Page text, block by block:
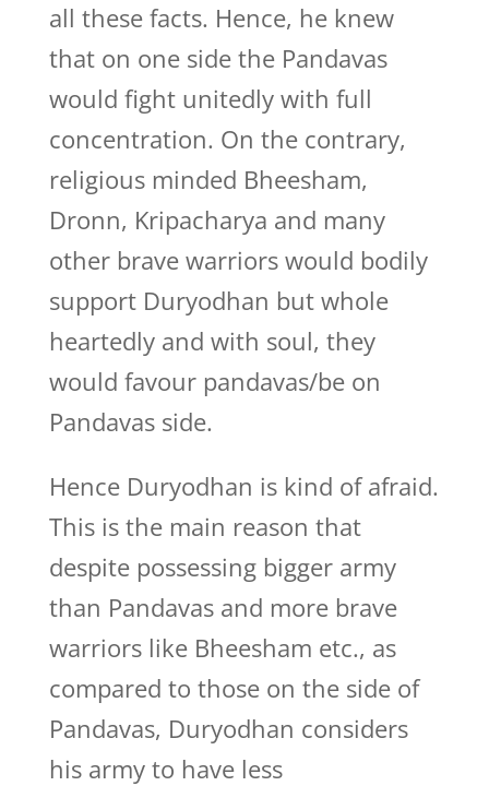
all these facts. Hence, he knew
that on one side the Pandavas
would fight unitedly with full
concentration. On the contrary,
religious minded Bheesham,
Dronn, Kripacharya and many
other brave warriors would bodily
support Duryodhan but whole
heartedly and with soul, they
would favour pandavas/be on
Pandavas side.
Hence Duryodhan is kind of afraid.
This is the main reason that
despite possessing bigger army
than Pandavas and more brave
warriors like Bheesham etc., as
compared to those on the side of
Pandavas, Duryodhan considers
his army to have less